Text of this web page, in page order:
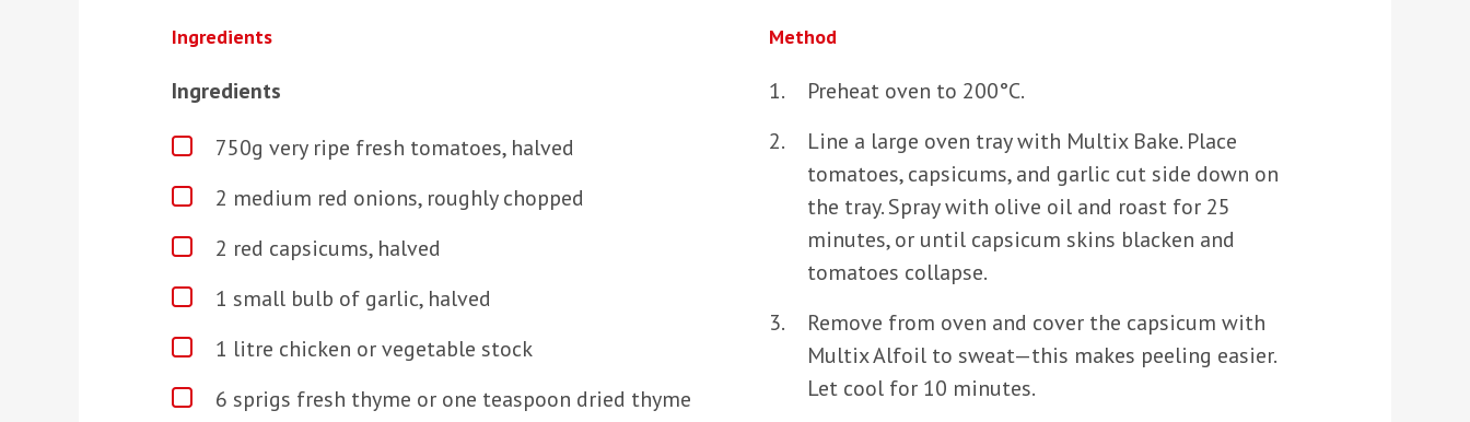
Ingredients
Ingredients
750g very ripe fresh tomatoes, halved
2 medium red onions, roughly chopped
2 red capsicums, halved
1 small bulb of garlic, halved
1 litre chicken or vegetable stock
6 sprigs fresh thyme or one teaspoon dried thyme
Method
Preheat oven to 200°C.
Line a large oven tray with Multix Bake. Place
tomatoes, capsicums, and garlic cut side down on
the tray. Spray with olive oil and roast for 25
minutes, or until capsicum skins blacken and
tomatoes collapse.
Remove from oven and cover the capsicum with
Multix Alfoil to sweat—this makes peeling easier.
Let cool for 10 minutes.